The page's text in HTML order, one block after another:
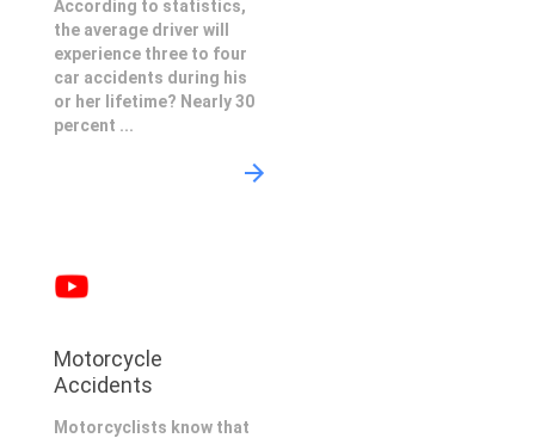
According to statistics,
the average driver will
experience three to four
car accidents during his
or her lifetime? Nearly 30
percent ...
Motorcycle
Accidents
Motorcyclists know that